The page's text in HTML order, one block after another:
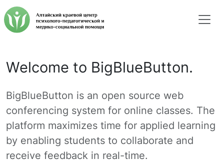
Welcome to BigBlueButton.
BigBlueButton is an open source web
conferencing system for online classes. The
platform maximizes time for applied learning
by enabling students to collaborate and
receive feedback in real-time.